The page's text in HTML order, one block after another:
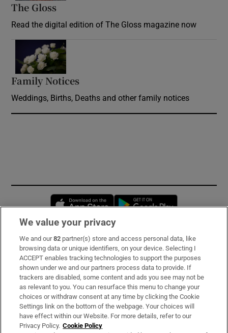
The Gloss
Read the digital edition of The Gloss magazine now
Family Notices
Weddings, Births, Deaths and other family notices
Opens in new window
Subscribe
Support
About Us
Irish Times Products & Services
We value your privacy
We and our82 partner(s) store and access personal data, like
browsing data or unique identifiers, on your device. Selecting I
ACCEPT enables tracking technologies to support the purposes
shown under we and our partners process data to provide. If
trackers are disabled, some content and ads you see may not be
as relevant to you. You can resurface this menu to change your
choices or withdraw consent at any time by clicking the Cookie
Settings link on the bottom of the webpage. Your choices will
have effect within our Website. For more details, refer to our
Privacy Policy. Cookie Policy